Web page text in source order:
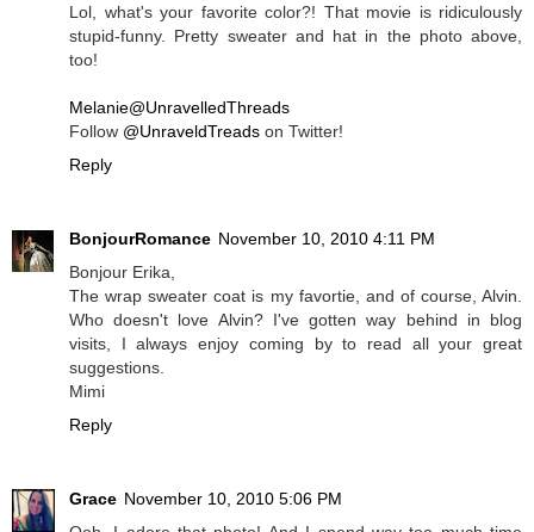
Lol, what's your favorite color?! That movie is ridiculously
stupid-funny. Pretty sweater and hat in the photo above,
too!
Melanie@UnravelledThreads
Follow @UnraveldTreads on Twitter!
Reply
BonjourRomance November 10, 2010 4:11 PM
Bonjour Erika,
The wrap sweater coat is my favortie, and of course, Alvin.
Who doesn't love Alvin? I've gotten way behind in blog
visits, I always enjoy coming by to read all your great
suggestions.
Mimi
Reply
Grace November 10, 2010 5:06 PM